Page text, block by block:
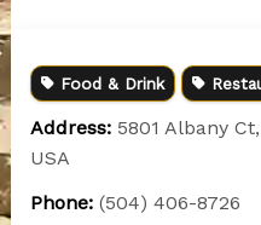
Food & Drink
Address:5801 Albany
USA
Phone:(504) 406-8726